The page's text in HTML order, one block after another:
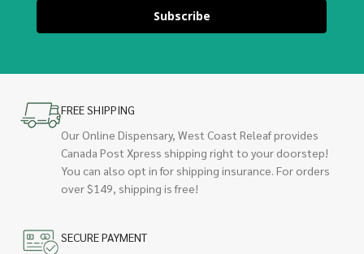
Subscribe
FREE SHIPPING
Our Online Dispensary, West Coast Releaf provides
Canada Post Xpress shipping right to your doorstep!
You can also opt in for shipping insurance. For orders
over $149, shipping is free!
SECURE PAYMENT